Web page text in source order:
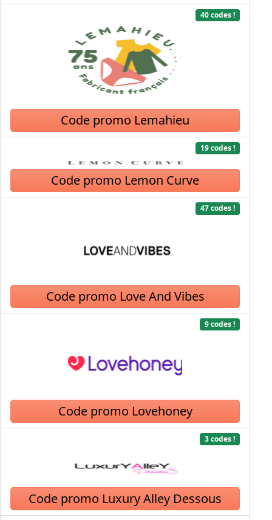
40 codes !
Code promo Lemahieu
19 codes !
Code promo Lemon Curve
47 codes !
Code promo Love And Vibes
9 codes !
Code promo Lovehoney
3 codes !
Code promo Luxury Alley Dessous